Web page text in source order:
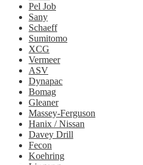
Pel Job
Sany
Schaeff
Sumitomo
XCG
Vermeer
ASV
Dynapac
Bomag
Gleaner
Massey-Ferguson
Hanix / Nissan
Davey Drill
Fecon
Koehring